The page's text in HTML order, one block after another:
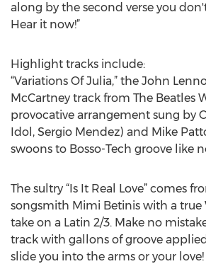
along by the second verse you
Hear it now!”
Highlight tracks include:
“Variations Of Julia,” the John
McCartney track from The Beatles
provocative arrangement sung by
Idol, Sergio Mendez) and Mike
swoons to Bosso-Tech groove like
The sultry “Is It Real Love” comes
songsmith Mimi Betinis with a true
take on a Latin 2/3. Make no
track with gallons of groove
slide you into the arms or your love!